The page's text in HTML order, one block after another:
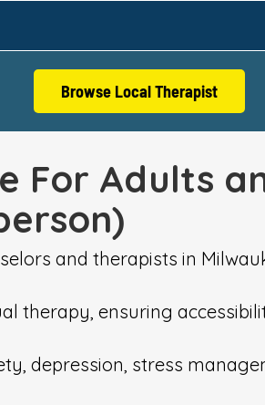
Browse Local Therapist
For Adults
and therapists in
therapy, ensuring
depression, stress